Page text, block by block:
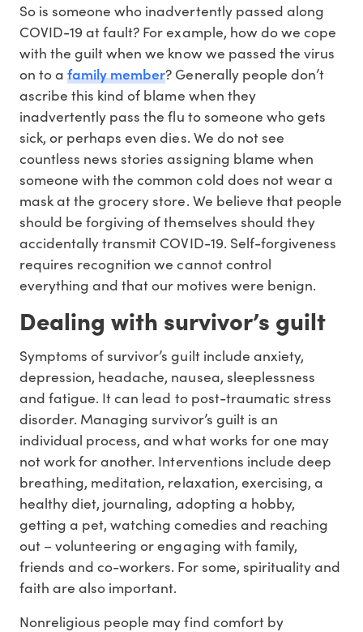
So is someone who inadvertently passed along
COVID-19 at fault? For example, how do we cope
with the guilt when we know we passed the virus
on to afamily member? Generally people don’t
ascribe this kind of blame when they
inadvertently pass the flu to someone who gets
sick, or perhaps even dies. We do not see
countless news stories assigning blame when
someone with the common cold does not wear a
mask at the grocery store. We believe that people
should be forgiving of themselves should they
accidentally transmit COVID-19. Self-forgiveness
requires recognition we cannot control
everything and that our motives were benign.
Dealing with survivor’s guilt
Symptoms of survivor’s guilt include anxiety,
depression, headache, nausea, sleeplessness
and fatigue. It can lead to post-traumatic stress
disorder. Managing survivor’s guilt is an
individual process, and what works for one may
not work for another. Interventions include deep
breathing, meditation, relaxation, exercising, a
healthy diet, journaling, adopting a hobby,
getting a pet, watching comedies and reaching
out – volunteering or engaging with family,
friends and co-workers. For some, spirituality and
faith are also important.
Nonreligious people may find comfort by